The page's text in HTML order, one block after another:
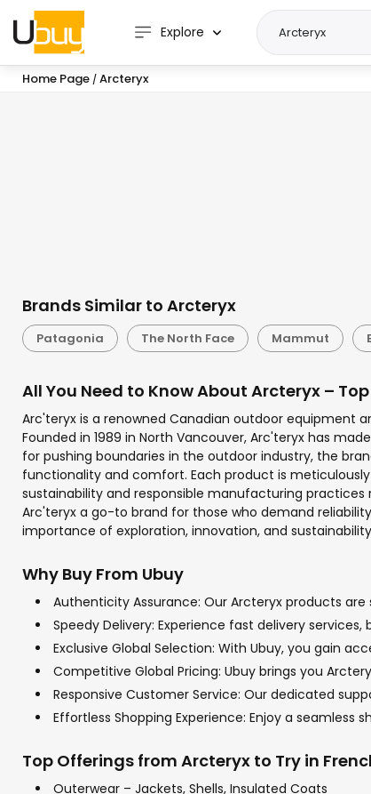
Explore
Home Page / Arcteryx
Brands Similar to Arcteryx
Patagonia The North Face Mammut
All You Need to Know About Arcteryx –
Arc'teryx is a renowned Canadian outdoor equipment
Founded in 1989 in North Vancouver, Arc'teryx has
for pushing boundaries in the outdoor industry, the
functionality and comfort. Each product is
sustainability and responsible manufacturing
Arc'teryx a go-to brand for those who demand
importance of exploration, innovation, and
Why Buy From Ubuy
Authenticity Assurance: Our Arcteryx products
Speedy Delivery: Experience fast delivery
Exclusive Global Selection: With Ubuy, you gain
Competitive Global Pricing: Ubuy brings you
Responsive Customer Service: Our dedicated
Effortless Shopping Experience: Enjoy a
Top Offerings from Arcteryx to Try in
Outerwear – Jackets, Shells, Insulated Coats